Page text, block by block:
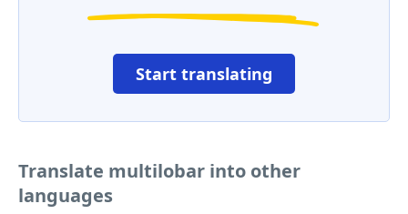
Start translating
Translate multilobar into other
languages